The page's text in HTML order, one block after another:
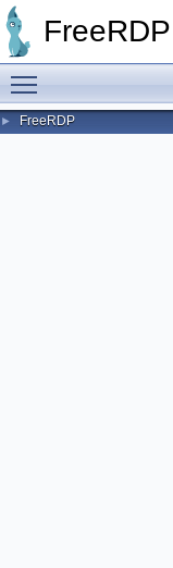
FreeRDP
► FreeRDP